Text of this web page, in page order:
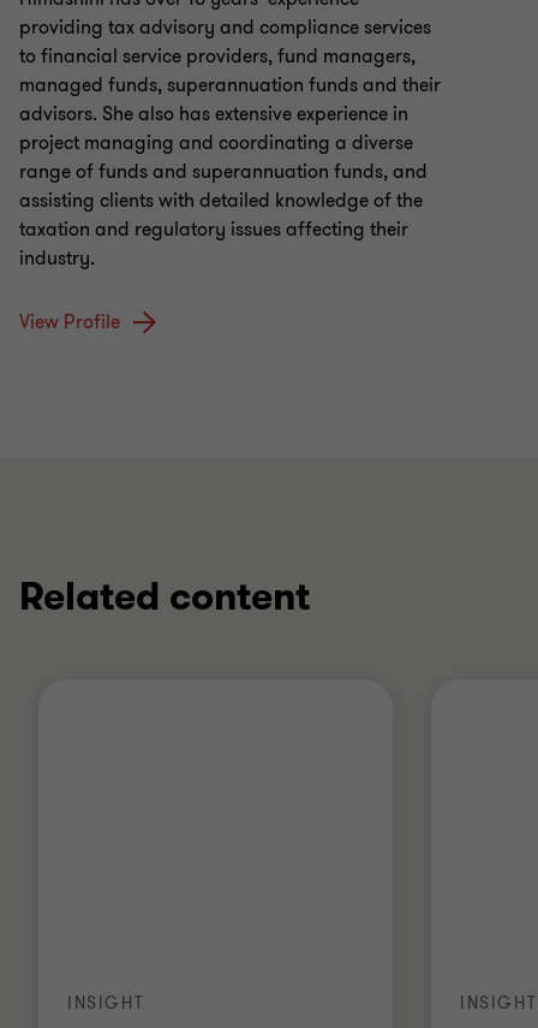
providing tax advisory and compliance services
to financial service providers, fund managers,
managed funds, superannuation funds and their
advisors. She also has extensive experience in
project managing and coordinating a diverse
range of funds and superannuation funds, and
assisting clients with detailed knowledge of the
taxation and regulatory issues affecting their
industry.
View Profile
Related content
INSIGHT INSIGHT